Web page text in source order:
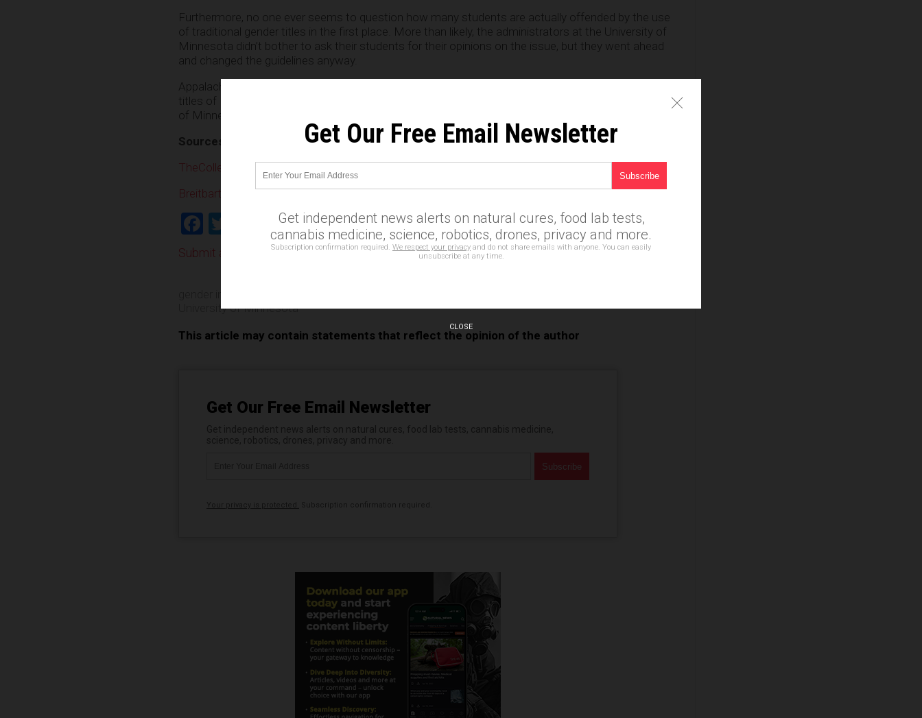
Furthermore, no one ever seems to question how many students are actually offended by the use
of traditional gender titles in the first place. More than likely, the administrators at the University of
Minnesota didn’t bother to ask their students for their opinions on the issue, but they went ahead
and changed the guidelines anyway.
Appalachian State University and San Diego State University have also removed their Homecoming
titles of King and Queen in recent years, replacing them with the term “royals” just as the University
of Minnesota has done.
Sources
TheCollegeFix.com
Breitbart.com
Facebook
TwitterShare
Submit a correction >>
University of Minnesota
This article may contain statements that reflect the opinion of the author
Get Our Free Email Newsletter
Get Our Free Email Newsletter
Get independent news alerts on natural cures, food lab tests,
cannabis medicine, science, robotics, drones, privacy and more.
Subscription confirmation required. We respect your privacy and do not share emails with anyone. You can easily
unsubscribe at any time.
CLOSE